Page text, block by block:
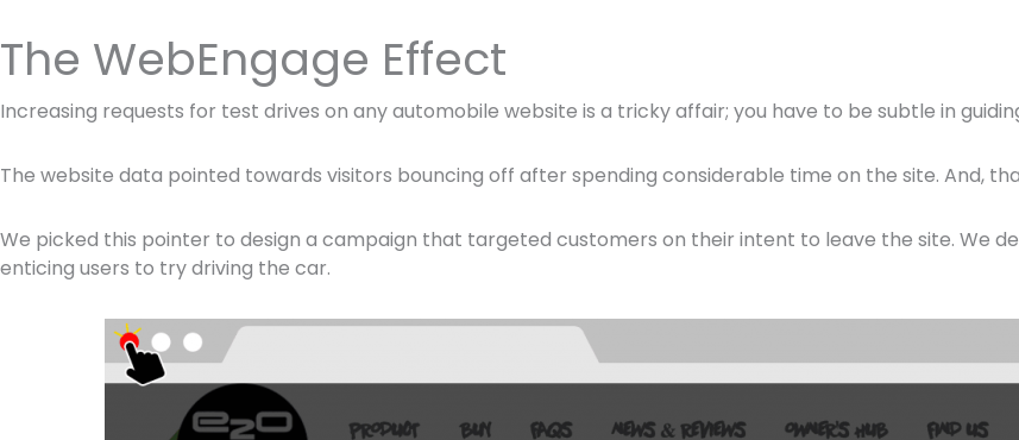
The WebEngage Effect
Increasing requests for test drives on any automobile website is a tricky affair; you have to be subtle in
The website data pointed towards visitors bouncing off after spending considerable time on the site. And,
We picked this pointer to design a campaign that targeted customers on their intent to leave the site. We
enticing users to try driving the car.